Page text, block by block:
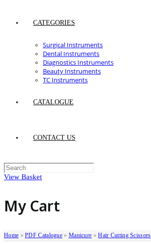
CATEGORIES
Surgical Instruments
Dental Instruments
Diagnostics Instruments
Beauty Instruments
TC Instruments
CATALOGUE
CONTACT US
View Basket
My Cart
Home »PDF Catalogue » Manicure »Hair Cutting Scissors